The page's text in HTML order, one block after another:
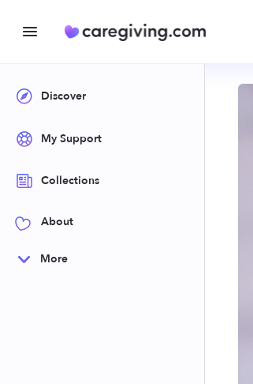
Discover
My Support
Collections
About
More